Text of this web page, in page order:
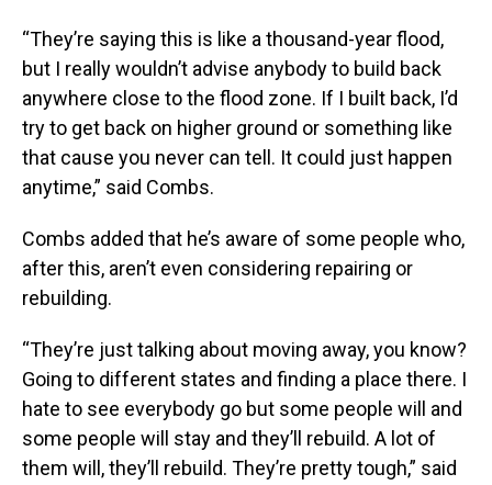
“They’re saying this is like a thousand-year flood,
but I really wouldn’t advise anybody to build back
anywhere close to the flood zone. If I built back, I’d
try to get back on higher ground or something like
that cause you never can tell. It could just happen
anytime,” said Combs.
Combs added that he’s aware of some people who,
after this, aren’t even considering repairing or
rebuilding.
“They’re just talking about moving away, you know?
Going to different states and finding a place there. I
hate to see everybody go but some people will and
some people will stay and they’ll rebuild. A lot of
them will, they’ll rebuild. They’re pretty tough,” said